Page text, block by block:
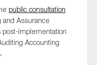
public consultation
and Assurance
post-implementation
Accounting